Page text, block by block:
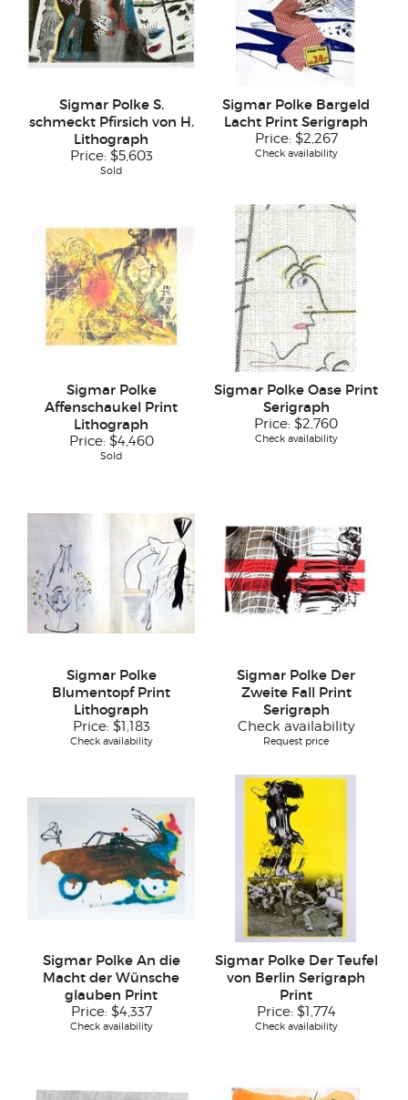
Sigmar Polke S.
schmeckt Pfirsich von H.
Lithograph
Price: $5,603
Sold
Sigmar Polke Bargeld
Lacht Print Serigraph
Price: $2,267
Check availability
Sigmar Polke
Affenschaukel Print
Lithograph
Price: $4,460
Sold
Sigmar Polke Oase Print
Serigraph
Price: $2,760
Check availability
Sigmar Polke
Blumentopf Print
Lithograph
Price: $1,183
Check availability
Sigmar Polke Der
Zweite Fall Print
Serigraph
Check availability
Request price
Sigmar Polke An die
Macht der Wünsche
glauben Print
Price: $4,337
Check availability
Sigmar Polke Der Teufel
von Berlin Serigraph
Print
Price: $1,774
Check availability